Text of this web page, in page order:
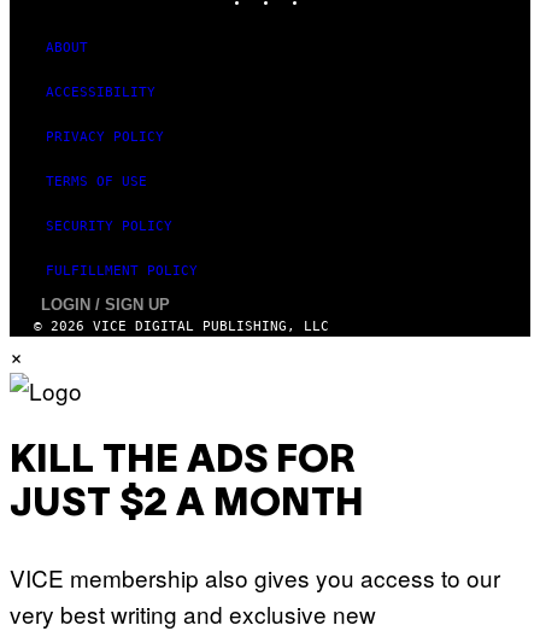
ABOUT
ACCESSIBILITY
PRIVACY POLICY
TERMS OF USE
SECURITY POLICY
FULFILLMENT POLICY
LOGIN / SIGN UP
© 2026 VICE DIGITAL PUBLISHING, LLC
×
KILL THE ADS FOR
JUST $2 A MONTH
VICE membership also gives you access to our
very best writing and exclusive new